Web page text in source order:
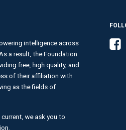
intelligence across
a result, the Foundation
free, high quality, and
of their affiliation with
as the fields of
we ask you to